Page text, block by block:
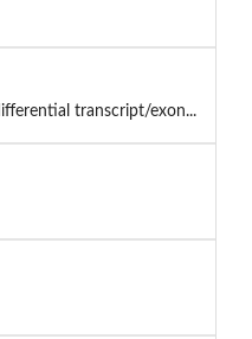
transcript/exon...